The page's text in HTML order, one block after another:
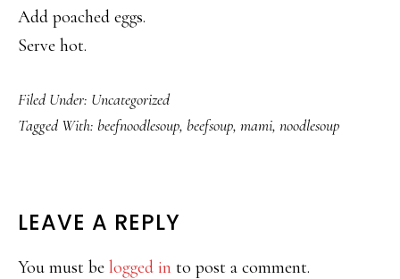
Add poached eggs.
Serve hot.
Filed Under: Uncategorized
Tagged With: beefnoodlesoup, beefsoup, mami, noodlesoup
READER
INTERACTIONS
LEAVE A REPLY
You must be logged in to post a comment.